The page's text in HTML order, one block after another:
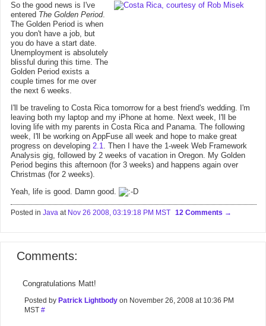
So the good news is I've
entered The Golden Period.
The Golden Period is when
you don't have a job, but
you do have a start date.
Unemployment is absolutely
blissful during this time. The
Golden Period exists a
couple times for me over
the next 6 weeks.
I'll be traveling to Costa Rica tomorrow for a best friend's wedding. I'm
leaving both my laptop and my iPhone at home. Next week, I'll be
loving life with my parents in Costa Rica and Panama. The following
week, I'll be working on AppFuse all week and hope to make great
progress on developing 2.1. Then I have the 1-week Web Framework
Analysis gig, followed by 2 weeks of vacation in Oregon. My Golden
Period begins this afternoon (for 3 weeks) and happens again over
Christmas (for 2 weeks).
Yeah, life is good. Damn good.
Posted in Java at Nov 26 2008, 03:19:18 PM MST 12 Comments
Comments:
Congratulations Matt!
Posted by Patrick Lightbody on November 26, 2008 at 10:36 PM
MST #